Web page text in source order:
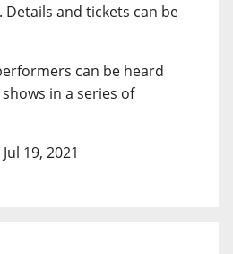
and tickets can be
can be heard
in a series of
19, 2021